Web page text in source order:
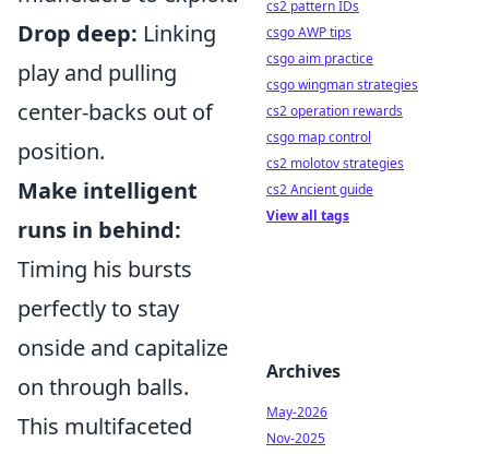
Drop deep: Linking
play and pulling
center-backs out of
position.
Make intelligent
runs in behind:
Timing his bursts
perfectly to stay
onside and capitalize
on through balls.
This multifaceted
cs2 pattern IDs
csgo AWP tips
csgo aim practice
csgo wingman strategies
cs2 operation rewards
csgo map control
cs2 molotov strategies
cs2 Ancient guide
View all tags
Archives
May-2026
Nov-2025